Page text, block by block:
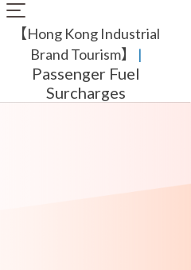
Main
navigation
【Hong Kong Industrial
Brand Tourism】
​ |
Passenger Fuel
Surcharges